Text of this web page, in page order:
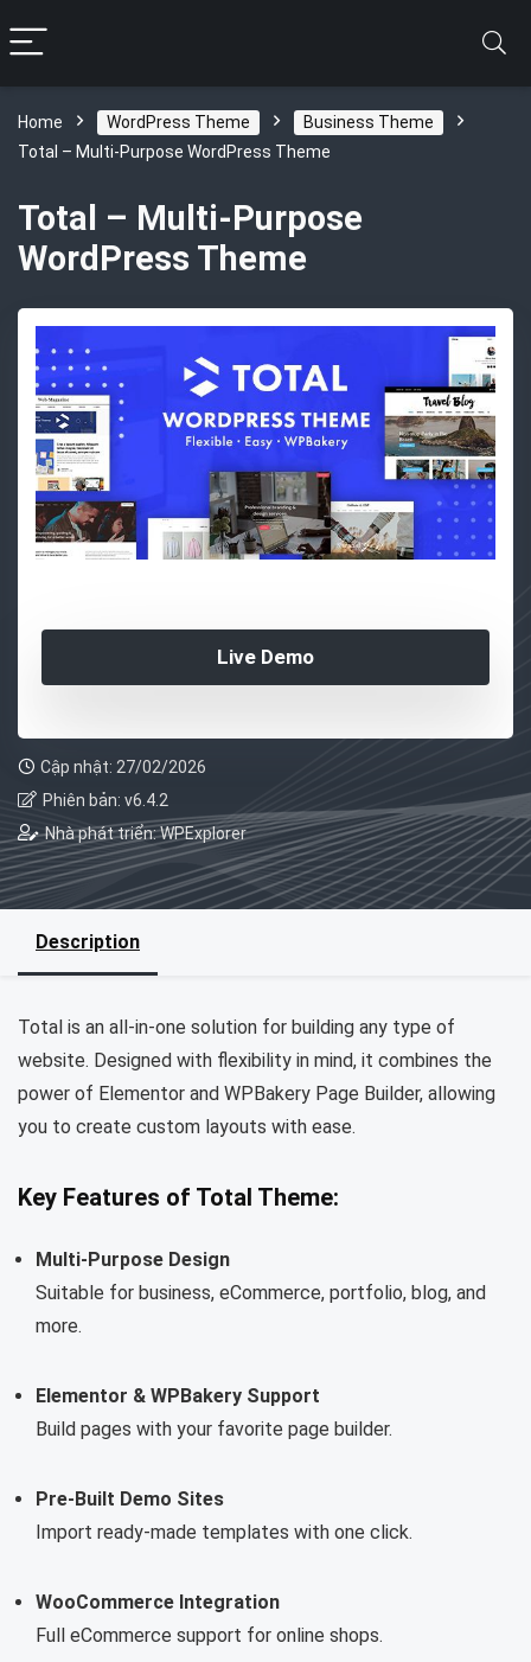
Home WordPress Theme
Business Theme
Total – Multi-Purpose WordPress Theme
Total – Multi-Purpose
WordPress Theme
Live Demo
Cập nhật: 27/02/2026
Phiên bản: v6.4.2
Nhà phát triển: WPExplorer
Description
Total is an all-in-one solution for building any type of
website. Designed with flexibility in mind, it combines the
power of Elementor and WPBakery Page Builder, allowing
you to create custom layouts with ease.
Key Features of Total Theme:
Multi-Purpose Design
Suitable for business, eCommerce, portfolio, blog, and
more.
Elementor & WPBakery Support
Build pages with your favorite page builder.
Pre-Built Demo Sites
Import ready-made templates with one click.
WooCommerce Integration
Full eCommerce support for online shops.